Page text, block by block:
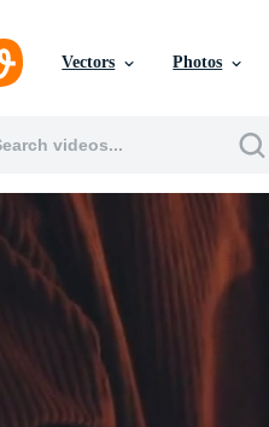
Vectors Photos